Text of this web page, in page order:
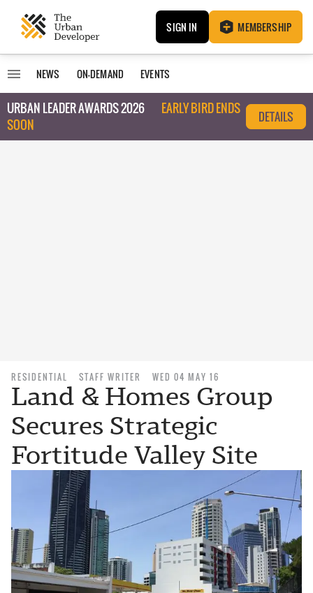
SIGN IN MEMBERSHIP
NEWS ON-DEMAND EVENTS
URBAN LEADER AWARDS 2026
EARLY BIRD ENDS
SOON
DETAILS
RESIDENTIAL STAFF WRITER WED 04 MAY 16
Land & Homes Group
Secures Strategic
Fortitude Valley Site